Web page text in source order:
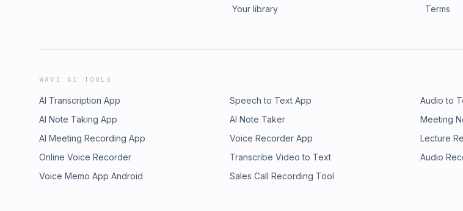
Your library
Terms
WAVE AI TOOLS
AI Transcription App Speech to Text App Audio to
AI Note Taking App
AI Note Taker Meeting
AI Meeting Recording App
Voice Recorder App Lecture
Online Voice Recorder
Transcribe Video to Text Audio
Voice Memo App Android
Sales Call Recording Tool